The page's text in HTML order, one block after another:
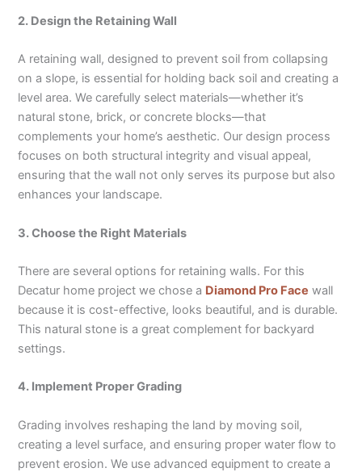
2. Design the Retaining Wall
A retaining wall, designed to prevent soil from collapsing
on a slope, is essential for holding back soil and creating a
level area. We carefully select materials—whether it’s
natural stone, brick, or concrete blocks—that
complements your home’s aesthetic. Our design process
focuses on both structural integrity and visual appeal,
ensuring that the wall not only serves its purpose but also
enhances your landscape.
3. Choose the Right Materials
There are several options for retaining walls. For this
Decatur home project we chose a Diamond Pro Face wall
because it is cost-effective, looks beautiful, and is durable.
This natural stone is a great complement for backyard
settings.
4. Implement Proper Grading
Grading involves reshaping the land by moving soil,
creating a level surface, and ensuring proper water flow to
prevent erosion. We use advanced equipment to create a